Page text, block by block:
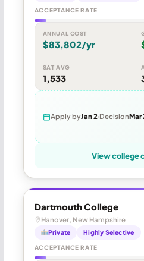
ACCEPTANCE RATE
ANNUAL COST
$83,802/yr
SAT AVG
1,533
Apply byJan 2 DecisionMar
View college
Dartmouth College
Hanover, New Hampshire
Private Highly Selective
ACCEPTANCE RATE